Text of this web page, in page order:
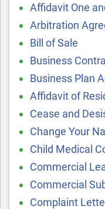
Affidavit One
Arbitration
Bill of Sale
Business
Business Plan
Affidavit of
Cease and
Change Your
Child Medical
Commercial
Commercial
Complaint